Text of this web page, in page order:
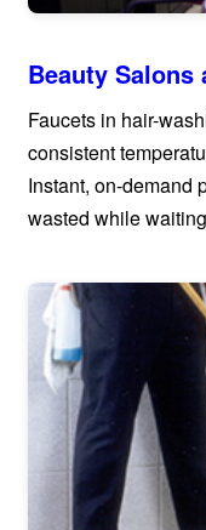
Beauty Salons
Faucets in hair-
consistent
Instant, on-demand
wasted while